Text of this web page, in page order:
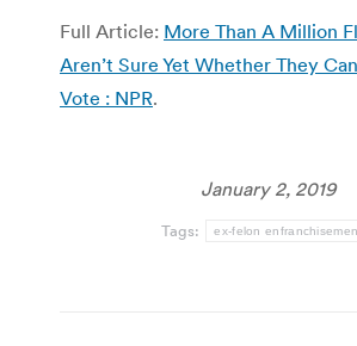
Full Article: More Than A Million
Aren’t Sure Yet Whether They
Vote : NPR.
January 2, 2019
Tags: ex-felon